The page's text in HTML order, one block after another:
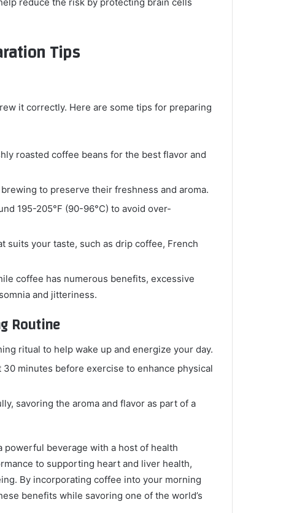
Tips
it correctly. Here are some tips for preparing
roasted coffee beans for the best flavor and
to preserve their freshness and aroma.
195-205°F (90-96°C) to avoid over-
suits your taste, such as drip coffee, French
coffee has numerous benefits, excessive
and jitteriness.
Routine
ritual to help wake up and energize your day.
30 minutes before exercise to enhance physical
savoring the aroma and flavor as part of a
beverage with a host of health
to supporting heart and liver health,
By incorporating coffee into your morning
benefits while savoring one of the world’s